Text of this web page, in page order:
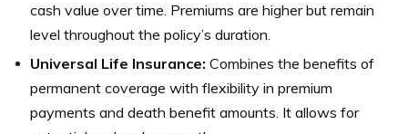
cash value over time. Premiums are higher but remain
level throughout the policy’s duration.
Universal Life Insurance: Combines the benefits of
permanent coverage with flexibility in premium
payments and death benefit amounts. It allows for